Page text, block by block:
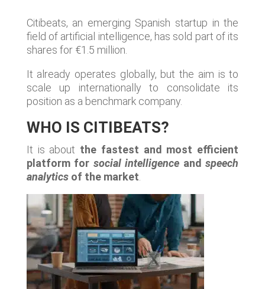
Citibeats, an emerging Spanish startup in the
field of artificial intelligence, has sold part of its
shares for €1.5 million.
It already operates globally, but the aim is to
scale up internationally to consolidate its
position as a benchmark company.
WHO IS CITIBEATS?
It is about the fastest and most efficient
platform for social intelligence andspeech
analyticsof the market